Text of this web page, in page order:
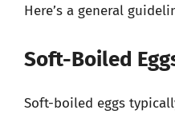
Here’s a general
Soft-Boiled
Soft-boiled eggs